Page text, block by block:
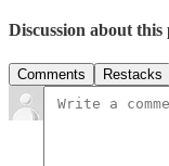
Discussion about this
Comments Restacks